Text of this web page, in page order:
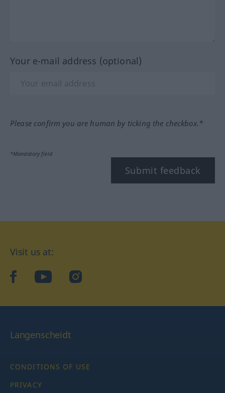
Your e-mail address (optional)
Please confirm you are human by ticking the checkbox.*
*Mandatory field
Submit feedback
Visit us at:
facebookYouTubeInstagram
Langenscheidt
CONDITIONS OF USE
PRIVACY